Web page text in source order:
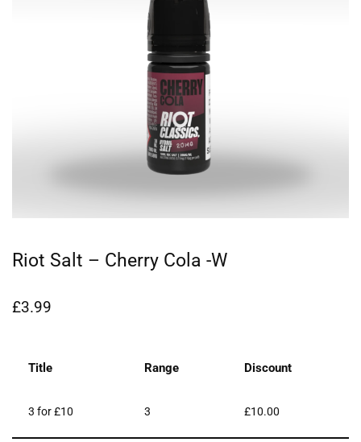
Riot Salt – Cherry Cola -W
£3.99
Title Range Discount
3 for £10 3 £10.00